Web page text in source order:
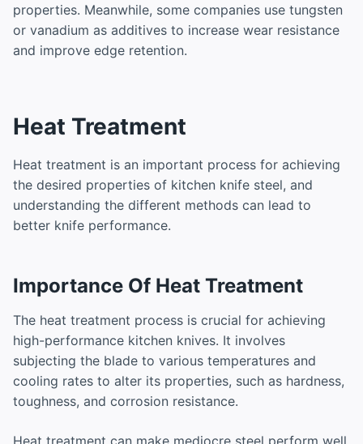
properties. Meanwhile, some companies use tungsten
or vanadium as additives to increase wear resistance
and improve edge retention.
Heat Treatment
Heat treatment is an important process for achieving
the desired properties of kitchen knife steel, and
understanding the different methods can lead to
better knife performance.
Importance Of Heat Treatment
The heat treatment process is crucial for achieving
high-performance kitchen knives. It involves
subjecting the blade to various temperatures and
cooling rates to alter its properties, such as hardness,
toughness, and corrosion resistance.
Heat treatment can make mediocre steel perform well